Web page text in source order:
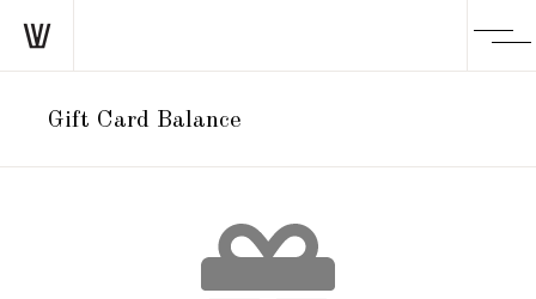
Gift Card Balance